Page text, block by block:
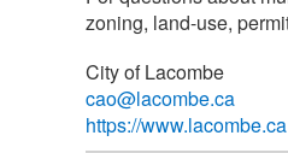
zoning, land-use,
City of Lacombe
cao@lacombe.ca
https://www.lacombe.ca